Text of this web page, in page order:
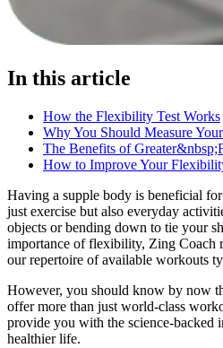
In this article
How the Flexibility Test Works
Why You Should Measure
The Benefits of
How to Improve Your
Having a supple body is beneficial
just exercise but also everyday
objects or bending down to tie your
importance of flexibility, Zing Coach
our repertoire of available workouts
However, you should know by now
offer more than just world-class
provide you with the science-backed
healthier life.